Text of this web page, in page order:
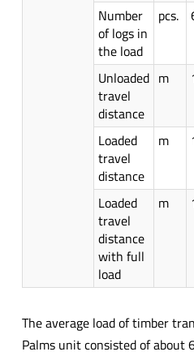
Number
of logs in
the load
pcs.
Unloaded
travel
distance
m
Loaded
travel
distance
m
Loaded
travel
distance
with full
load
m
The average load of timber
Palms unit consisted of about